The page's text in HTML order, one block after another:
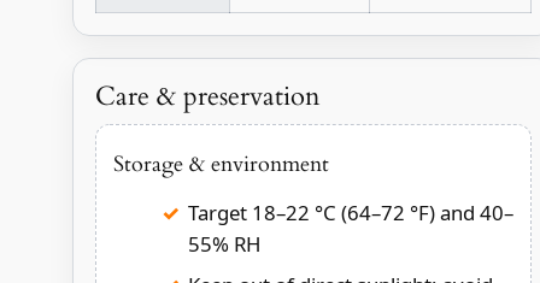
Care & preservation
Storage & environment
Target 18–22 °C (64–72 °F) and 40–
55% RH